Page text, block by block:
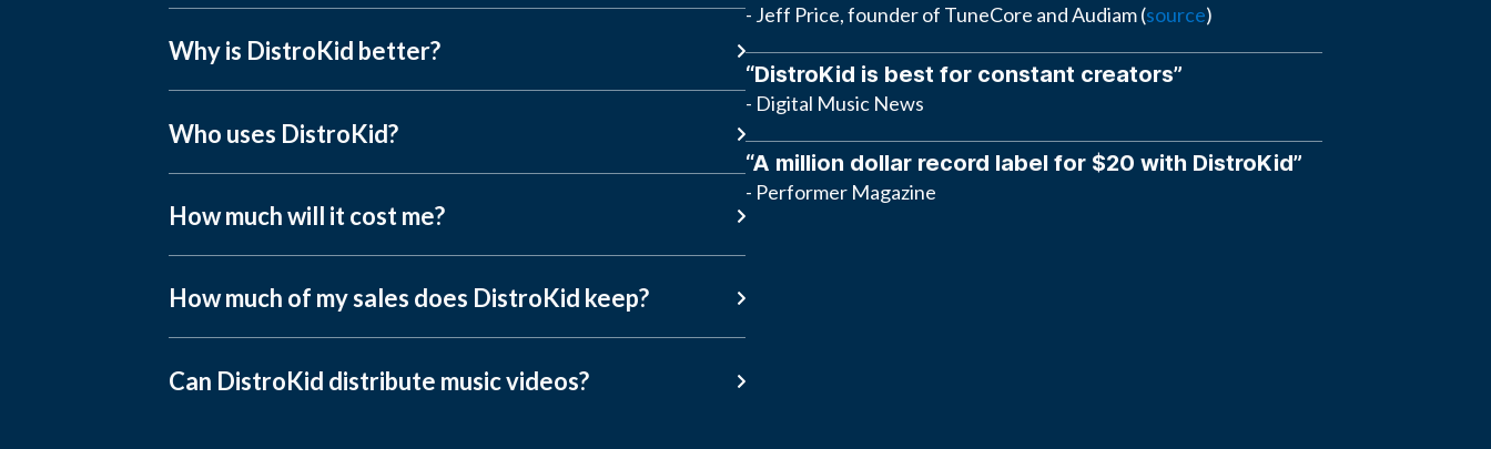
Why is DistroKid better?
Who uses DistroKid?
How much will it cost me?
How much of my sales does DistroKid keep?
Can DistroKid distribute music videos?
- Jeff Price, founder of TuneCore and Audiam (source)
“DistroKid is best for constant creators”
- Digital Music News
“A million dollar record label for $20 with DistroKid”
- Performer Magazine